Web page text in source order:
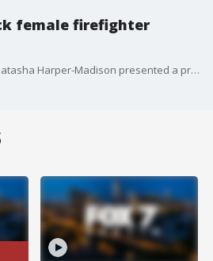
female firefighter
District 1 Council member Natasha Harper-Madison presented a proclamation Thursday to Betty J. Swint at Station 26 declaring February 23 "Betty Swint Day" in Austin.